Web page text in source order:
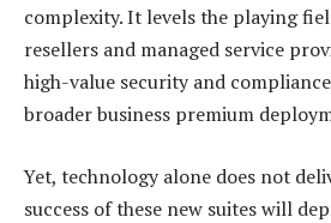
complexity. It levels the playing
resellers and managed service
high-value security and
broader business premium
Yet, technology alone does not
success of these new suites will